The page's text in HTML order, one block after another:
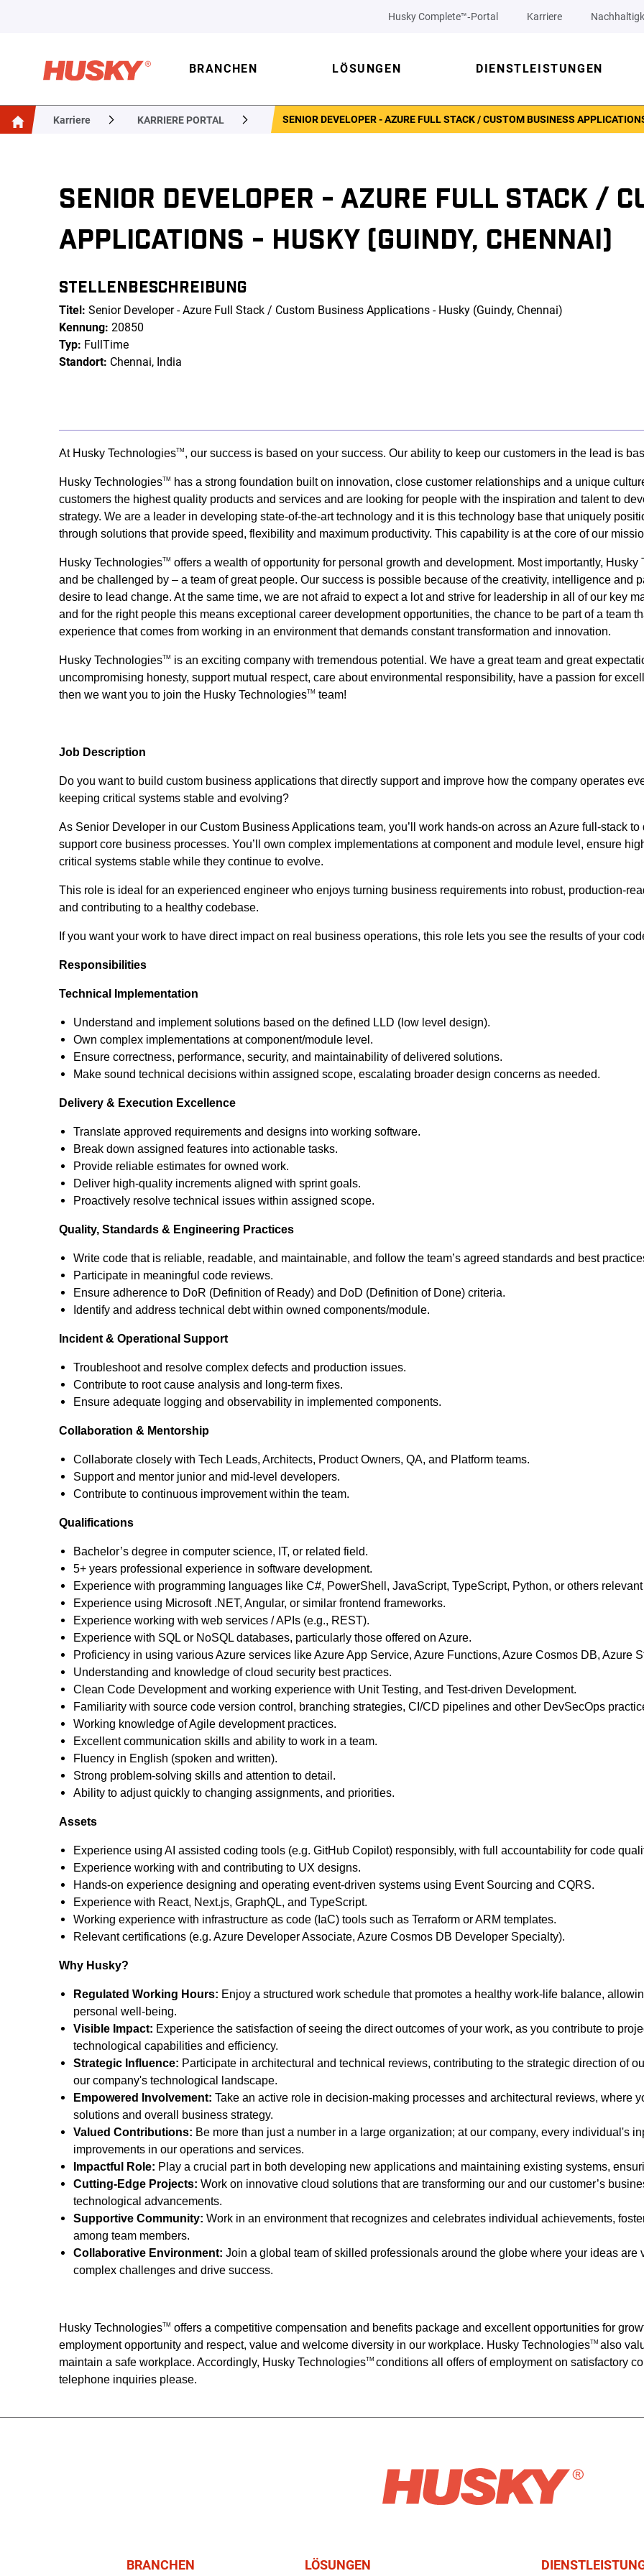
Husky Complete™‑Portal Karriere
BRANCHEN LÖSUNGEN DIENSTLEISTUNGEN
Karriere KARRIERE PORTAL SENIOR DEVELOPER - AZURE FULL STACK / CUSTOM BUSINESS
SENIOR DEVELOPER - AZURE FULL STACK /
APPLICATIONS - HUSKY (GUINDY, CHENNAI)
STELLENBESCHREIBUNG
Titel: Senior Developer - Azure Full Stack / Custom Business Applications - Husky (Guindy, Chennai)
Kennung: 20850
Typ: FullTime
Standort: Chennai, India
At Husky TechnologiesTM , our success is based on your success. Our ability to keep our customers in the lead is
Husky TechnologiesTM
has a strong foundation built on innovation, close customer relationships and a unique
customers the highest quality products and services and are looking for people with the inspiration and talent to
strategy. We are a leader in developing state-of-the-art technology and it is this technology base that uniquely
through solutions that provide speed, flexibility and maximum productivity. This capability is at the core of our
Husky TechnologiesTM offers a wealth of opportunity for personal growth and development. Most importantly,
and be challenged by – a team of great people. Our success is possible because of the creativity, intelligence and
desire to lead change. At the same time, we are not afraid to expect a lot and strive for leadership in all of our key
and for the right people this means exceptional career development opportunities, the chance to be part of a team
experience that comes from working in an environment that demands constant transformation and innovation.
Husky TechnologiesTM
is an exciting company with tremendous potential. We have a great team and great
uncompromising honesty, support mutual respect, care about environmental responsibility, have a passion for
then we want you to join the Husky TechnologiesTM team!
Job Description
Do you want to build custom business applications that directly support and improve how the company operates
keeping critical systems stable and evolving?
As Senior Developer in our Custom Business Applications team, you’ll work hands-on across an Azure full-stack
support core business processes. You’ll own complex implementations at component and module level, ensure
critical systems stable while they continue to evolve.
This role is ideal for an experienced engineer who enjoys turning business requirements into robust, production-
and contributing to a healthy codebase.
If you want your work to have direct impact on real business operations, this role lets you see the results of your
Responsibilities
Technical Implementation
Understand and implement solutions based on the defined LLD (low level design).
Own complex implementations at component/module level.
Ensure correctness, performance, security, and maintainability of delivered solutions.
Make sound technical decisions within assigned scope, escalating broader design concerns as needed.
Delivery & Execution Excellence
Translate approved requirements and designs into working software.
Break down assigned features into actionable tasks.
Provide reliable estimates for owned work.
Deliver high-quality increments aligned with sprint goals.
Proactively resolve technical issues within assigned scope.
Quality, Standards & Engineering Practices
Write code that is reliable, readable, and maintainable, and follow the team’s agreed standards and best
Participate in meaningful code reviews.
Ensure adherence to DoR (Definition of Ready) and DoD (Definition of Done) criteria.
Identify and address technical debt within owned components/module.
Incident & Operational Support
Troubleshoot and resolve complex defects and production issues.
Contribute to root cause analysis and long-term fixes.
Ensure adequate logging and observability in implemented components.
Collaboration & Mentorship
Collaborate closely with Tech Leads, Architects, Product Owners, QA, and Platform teams.
Support and mentor junior and mid-level developers.
Contribute to continuous improvement within the team.
Qualifications
Bachelor’s degree in computer science, IT, or related field.
5+ years professional experience in software development.
Experience with programming languages like C#, PowerShell, JavaScript, TypeScript, Python, or others
Experience using Microsoft .NET, Angular, or similar frontend frameworks.
Experience working with web services / APIs (e.g., REST).
Experience with SQL or NoSQL databases, particularly those offered on Azure.
Proficiency in using various Azure services like Azure App Service, Azure Functions, Azure Cosmos DB, Azure
Understanding and knowledge of cloud security best practices.
Clean Code Development and working experience with Unit Testing, and Test-driven Development.
Familiarity with source code version control, branching strategies, CI/CD pipelines and other DevSecOps
Working knowledge of Agile development practices.
Excellent communication skills and ability to work in a team.
Fluency in English (spoken and written).
Strong problem-solving skills and attention to detail.
Ability to adjust quickly to changing assignments, and priorities.
Assets
Experience using AI assisted coding tools (e.g. GitHub Copilot) responsibly, with full accountability for code
Experience working with and contributing to UX designs.
Hands‑on experience designing and operating event‑driven systems using Event Sourcing and CQRS.
Experience with React, Next.js, GraphQL, and TypeScript.
Working experience with infrastructure as code (IaC) tools such as Terraform or ARM templates.
Relevant certifications (e.g. Azure Developer Associate, Azure Cosmos DB Developer Specialty).
Why Husky?
Regulated Working Hours: Enjoy a structured work schedule that promotes a healthy work-life balance,
personal well-being.
Visible Impact: Experience the satisfaction of seeing the direct outcomes of your work, as you contribute to
technological capabilities and efficiency.
Strategic Influence: Participate in architectural and technical reviews, contributing to the strategic direction of
our company's technological landscape.
Empowered Involvement: Take an active role in decision-making processes and architectural reviews, where
solutions and overall business strategy.
Valued Contributions: Be more than just a number in a large organization; at our company, every individual's
improvements in our operations and services.
Impactful Role: Play a crucial part in both developing new applications and maintaining existing systems,
Cutting-Edge Projects: Work on innovative cloud solutions that are transforming our and our customer’s
technological advancements.
Supportive Community: Work in an environment that recognizes and celebrates individual achievements,
among team members.
Collaborative Environment: Join a global team of skilled professionals around the globe where your ideas
complex challenges and drive success.
Husky TechnologiesTM offers a competitive compensation and benefits package and excellent opportunities for
employment opportunity and respect, value and welcome diversity in our workplace. Husky TechnologiesTM also
maintain a safe workplace. Accordingly, Husky TechnologiesTM conditions all offers of employment on satisfactory
telephone inquiries please.
BRANCHEN LÖSUNGEN